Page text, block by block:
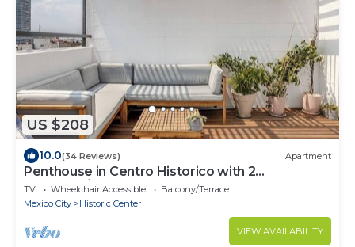
US $208
10.0(34 Reviews) Apartment
Penthouse in Centro Historico with 2
Bedroom/2 Bathroom & Private Terrace
TV Wheelchair Accessible
Balcony/Terrace
Mexico City
Historic Center
VIEW AVAILABILITY